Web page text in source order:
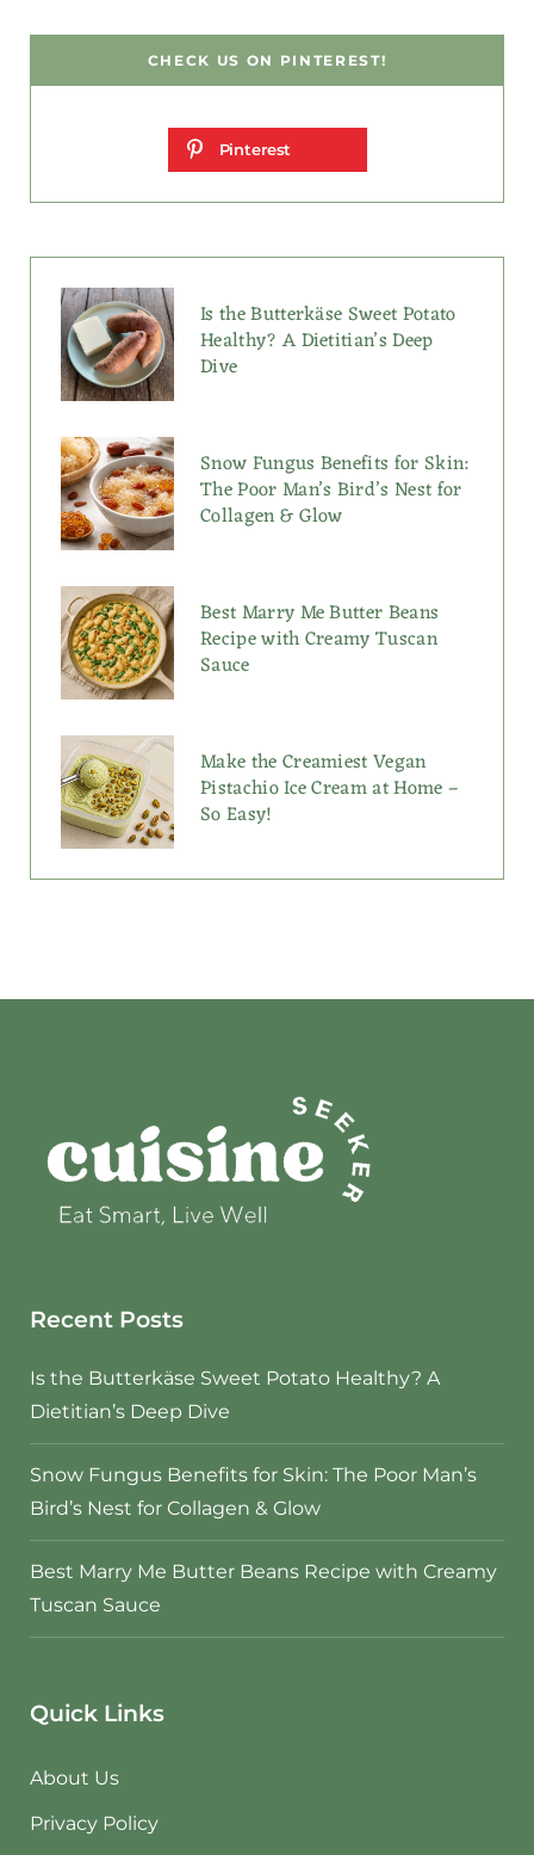
CHECK US ON PINTEREST!
Pinterest
Is the Butterkäse Sweet Potato
Healthy? A Dietitian’s Deep
Dive
Snow Fungus Benefits for Skin:
The Poor Man’s Bird’s Nest for
Collagen & Glow
Best Marry Me Butter Beans
Recipe with Creamy Tuscan
Sauce
Make the Creamiest Vegan
Pistachio Ice Cream at Home –
So Easy!
Recent Posts
Is the Butterkäse Sweet Potato Healthy? A
Dietitian’s Deep Dive
Snow Fungus Benefits for Skin: The Poor Man’s
Bird’s Nest for Collagen & Glow
Best Marry Me Butter Beans Recipe with Creamy
Tuscan Sauce
Quick Links
About Us
Privacy Policy